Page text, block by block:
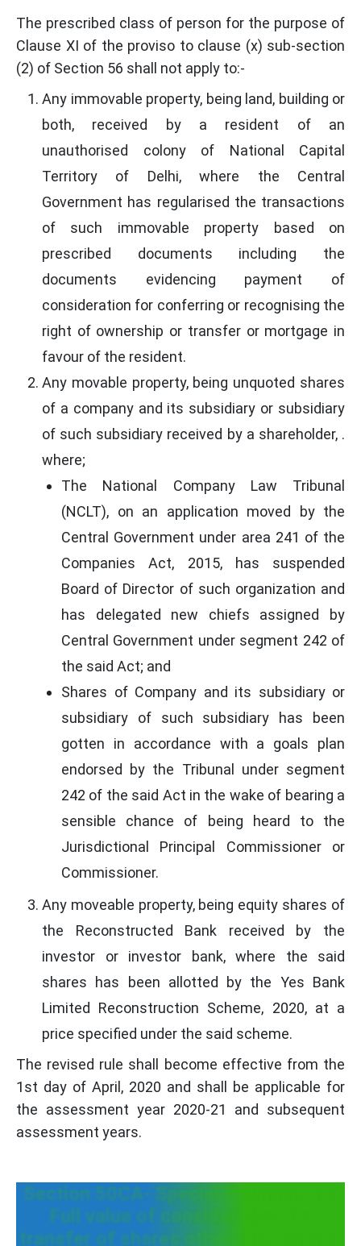
The prescribed class of person for the purpose of
Clause XI of the proviso to clause (x) sub-section
(2) of Section 56 shall not apply to:-
Any immovable property, being land, building or
both, received by a resident of an
unauthorised colony of National Capital
Territory of Delhi, where the Central
Government has regularised the transactions
of such immovable property based on
prescribed documents including the
documents evidencing payment of
consideration for conferring or recognising the
right of ownership or transfer or mortgage in
favour of the resident.
Any movable property, being unquoted shares
of a company and its subsidiary or subsidiary
of such subsidiary received by a shareholder, .
where;
The National Company Law Tribunal
(NCLT), on an application moved by the
Central Government under area 241 of the
Companies Act, 2015, has suspended
Board of Director of such organization and
has delegated new chiefs assigned by
Central Government under segment 242 of
the said Act; and
Shares of Company and its subsidiary or
subsidiary of such subsidiary has been
gotten in accordance with a goals plan
endorsed by the Tribunal under segment
242 of the said Act in the wake of bearing a
sensible chance of being heard to the
Jurisdictional Principal Commissioner or
Commissioner.
Any moveable property, being equity shares of
the Reconstructed Bank received by the
investor or investor bank, where the said
shares has been allotted by the Yes Bank
Limited Reconstruction Scheme, 2020, at a
price specified under the said scheme.
The revised rule shall become effective from the
1st day of April, 2020 and shall be applicable for
the assessment year 2020-21 and subsequent
assessment years.
Section 50CA- Special Provision for
Full value of consideration for
transfer of shares other than quoted